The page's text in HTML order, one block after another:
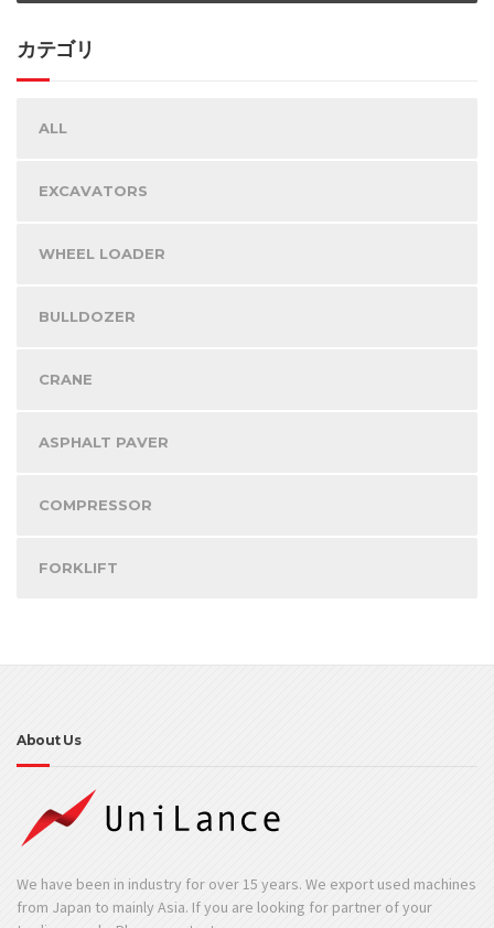
カテゴリ
ALL
EXCAVATORS
WHEEL LOADER
BULLDOZER
CRANE
ASPHALT PAVER
COMPRESSOR
FORKLIFT
About Us
We have been in industry for over 15 years. We export used machines
from Japan to mainly Asia. If you are looking for partner of your